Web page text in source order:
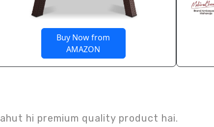
Buy Now from
AMAZON
"Design aur finishing top class hai.